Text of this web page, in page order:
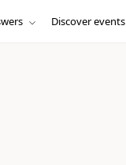
Discover events